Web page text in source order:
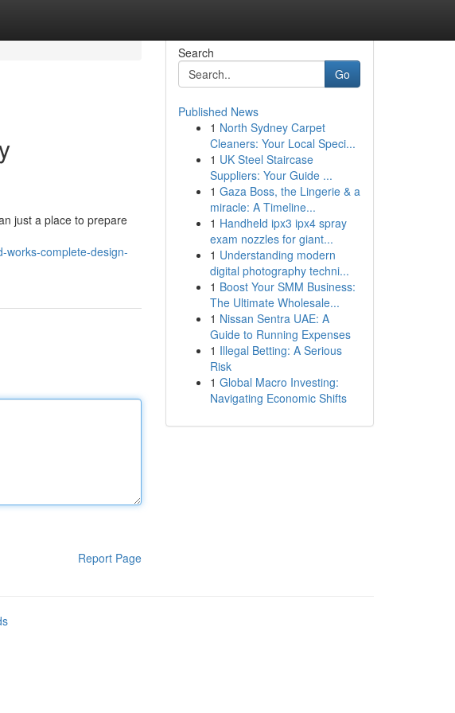
just a place to prepare
works-complete-design-
Report Page
Search
Go
Published News
1 North Sydney Carpet
Cleaners: Your Local Speci...
1 UK Steel Staircase
Suppliers: Your Guide ...
1 Gaza Boss, the Lingerie & a
miracle: A Timeline...
1 Handheld ipx3 ipx4 spray
exam nozzles for giant...
1 Understanding modern
digital photography techni...
1 Boost Your SMM Business:
The Ultimate Wholesale...
1 Nissan Sentra UAE: A
Guide to Running Expenses
1 Illegal Betting: A Serious
Risk
1 Global Macro Investing:
Navigating Economic Shifts